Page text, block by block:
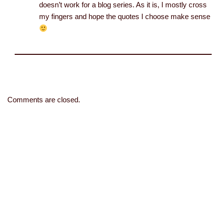
doesn’t work for a blog series. As it is, I mostly cross
my fingers and hope the quotes I choose make sense
Comments are closed.